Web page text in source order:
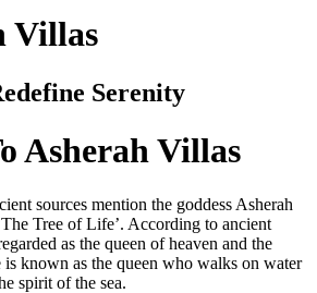
Villas
Serenity
Asherah Villas
sources mention the goddess Asherah
Tree of Life’. According to ancient
as the queen of heaven and the
is known as the queen who walks on water
spirit of the sea.